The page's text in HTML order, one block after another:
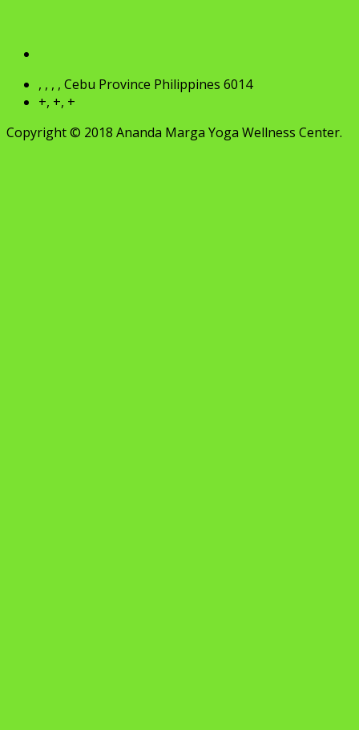
, , , , Cebu Province Philippines 6014
+, +, +
Copyright © 2018 Ananda Marga Yoga Wellness Center.